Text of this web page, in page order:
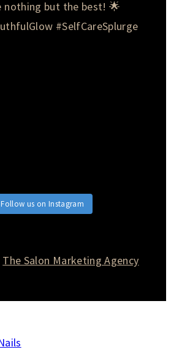
Follow us on Instagram
The Salon Marketing Agency